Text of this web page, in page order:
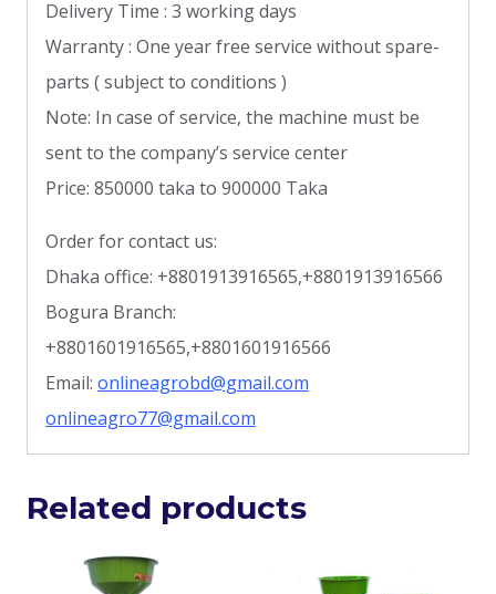
Delivery Time : 3 working days
Warranty : One year free service without spare-
parts ( subject to conditions )
Note: In case of service, the machine must be
sent to the company’s service center
Price: 850000 taka to 900000 Taka
Order for contact us:
Dhaka office: +8801913916565,+8801913916566
Bogura Branch:
+8801601916565,+8801601916566
Email: onlineagrobd@gmail.com
onlineagro77@gmail.com
Related products